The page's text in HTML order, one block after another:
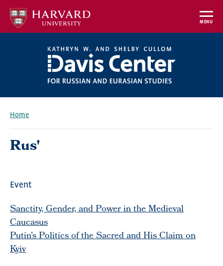
Skip
main
MENU
Home
Rus'
Event
Sanctity, Gender, and Power in the Medieval
Caucasus
Putin’s Politics of the Sacred and His Claim on
Kyiv